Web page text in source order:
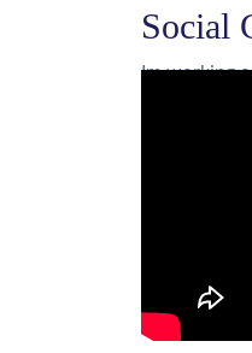
Social
Im working
by an